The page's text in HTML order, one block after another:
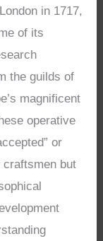
in 1717,
of its
the guilds of
magnificent
operative
or
craftsmen but